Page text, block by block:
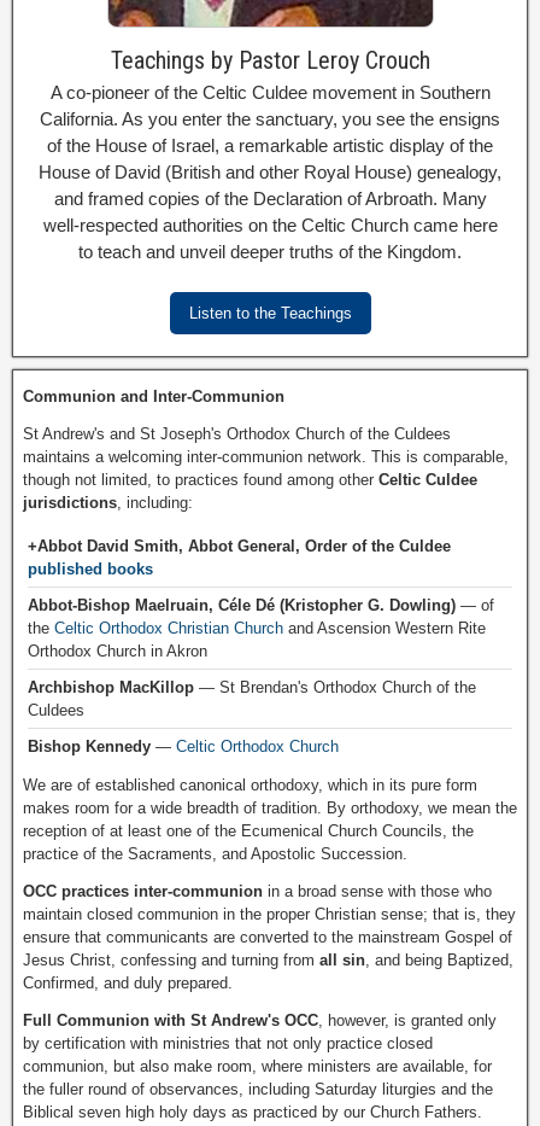
Teachings by Pastor Leroy Crouch
A co-pioneer of the Celtic Culdee movement in Southern
California. As you enter the sanctuary, you see the ensigns
of the House of Israel, a remarkable artistic display of the
House of David (British and other Royal House) genealogy,
and framed copies of the Declaration of Arbroath. Many
well-respected authorities on the Celtic Church came here
to teach and unveil deeper truths of the Kingdom.
Listen to the Teachings
Communion and Inter-Communion
St Andrew's and St Joseph's Orthodox Church of the Culdees
maintains a welcoming inter-communion network. This is comparable,
though not limited, to practices found among other Celtic Culdee
jurisdictions , including:
+Abbot David Smith, Abbot General, Order of the Culdee
published books
Abbot-Bishop Maelruain, Céle Dé (Kristopher G. Dowling) — of
the Celtic Orthodox Christian Church and Ascension Western Rite
Orthodox Church in Akron
Archbishop MacKillop — St Brendan's Orthodox Church of the
Culdees
Bishop Kennedy — Celtic Orthodox Church
We are of established canonical orthodoxy, which in its pure form
makes room for a wide breadth of tradition. By orthodoxy, we mean the
reception of at least one of the Ecumenical Church Councils, the
practice of the Sacraments, and Apostolic Succession.
OCC practices inter-communion in a broad sense with those who
maintain closed communion in the proper Christian sense; that is, they
ensure that communicants are converted to the mainstream Gospel of
Jesus Christ, confessing and turning from all sin , and being Baptized,
Confirmed, and duly prepared.
Full Communion with St Andrew's OCC , however, is granted only
by certification with ministries that not only practice closed
communion, but also make room, where ministers are available, for
the fuller round of observances, including Saturday liturgies and the
Biblical seven high holy days as practiced by our Church Fathers.